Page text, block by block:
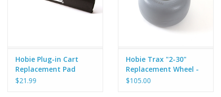
Hobie Plug-in Cart
Replacement Pad
$21.99
Hobie Trax "2-30"
Replacement Wheel -
V2
$105.00